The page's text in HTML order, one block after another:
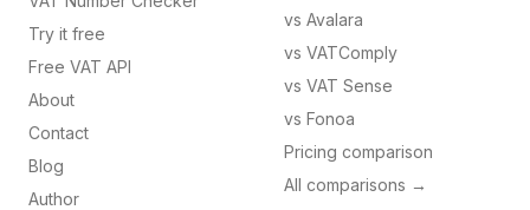
Try it free
Free VAT API
About
Contact
Blog
Author
vs Avalara
vs VATComply
vs VAT Sense
vs Fonoa
Pricing comparison
All comparisons →